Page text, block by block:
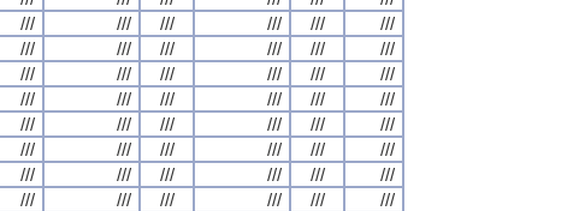
/// /// /// /// ///
///
/// /// /// /// ///
///
/// /// /// /// ///
///
/// /// /// /// ///
///
/// /// /// /// ///
///
/// /// /// /// ///
///
/// /// /// /// ///
///
/// /// /// /// ///
///